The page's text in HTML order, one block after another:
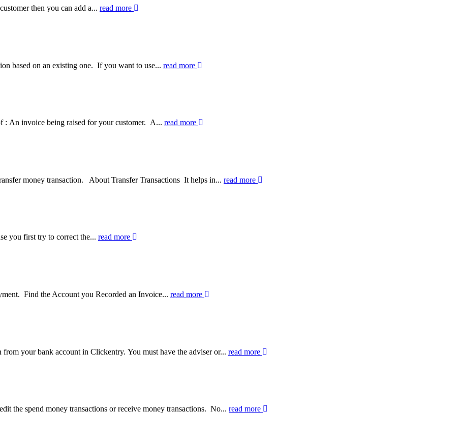
then you can add a... read more
based on an existing one. If you want to use... read more
: An invoice being raised for your customer. A... read more
money transaction. About Transfer Transactions It helps in... read more
you first try to correct the... read more
Find the Account you Recorded an Invoice... read more
your bank account in Clickentry. You must have the adviser or... read more
the spend money transactions or receive money transactions. No... read more